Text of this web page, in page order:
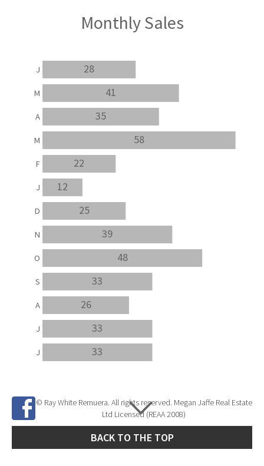
Monthly Sales
33
33
26
33
48
39
25
12
22
58
35
41
28
J
J
A
S
O
N
D
J
F
M
A
M
J
© Ray White Remuera. All rights reserved. Megan Jaffe Real Estate
Ltd Licensed (REAA 2008)
BACK TO THE TOP